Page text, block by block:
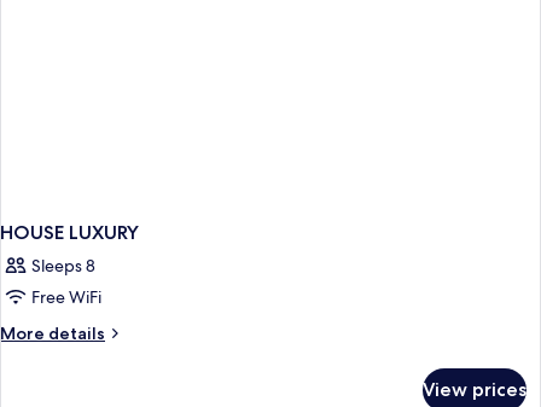
HOUSE LUXURY
Sleeps 8
Free WiFi
More details
More
View prices